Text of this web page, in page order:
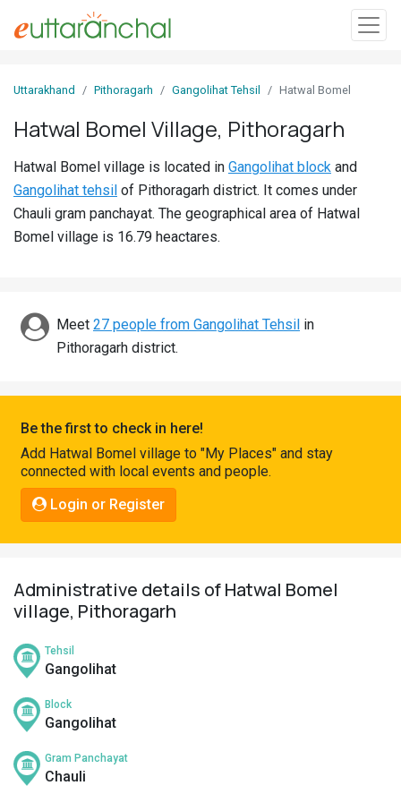
In
Villages
Districts
Discover
Connect
Uttarakhand Pithoragarh Gangolihat Tehsil Hatwal Bomel
Hatwal Bomel Village, Pithoragarh
Hatwal Bomel village is located in Gangolihat block and
Gangolihat tehsil of Pithoragarh district. It comes under
Chauli gram panchayat. The geographical area of Hatwal
Bomel village is 16.79 heactares.
Meet 27 people from Gangolihat Tehsil in
Pithoragarh district.
Be the first to check in here!
Add Hatwal Bomel village to "My Places" and stay
connected with local events and people.
Login or Register
Administrative details of Hatwal Bomel
village, Pithoragarh
Tehsil
Gangolihat
Block
Gangolihat
Gram Panchayat
Chauli